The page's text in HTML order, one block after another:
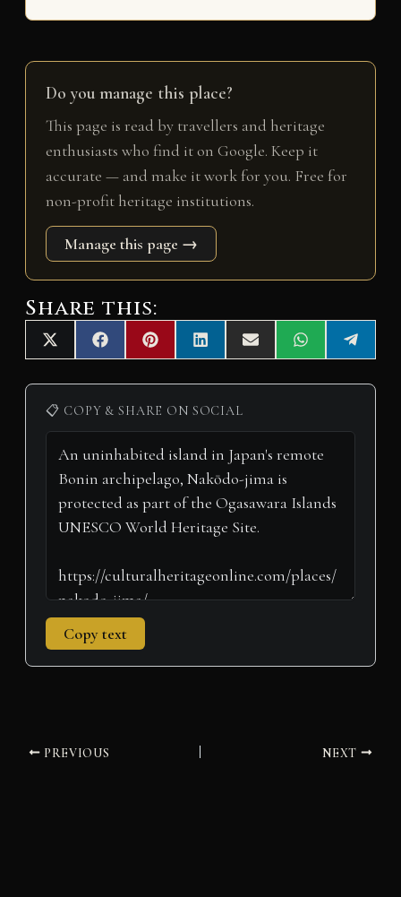
Do you manage this place?
This page is read by travellers and heritage
enthusiasts who find it on Google. Keep it
accurate — and make it work for you. Free for
non-profit heritage institutions.
Manage this page →
Share this:
Share
on
X
(
T
i
t
e
r
Share
on
F
a
c
b
o
o
k
Share
on
P
i
n
e
r
e
s
t
Share
on
L
i
n
e
d
n
Share
on
E
m
a
Share
on
W
h
a
A
p
Share
on
e
l
📋 COPY & SHARE ON SOCIAL
Copy text
PREVIOUS NEXT